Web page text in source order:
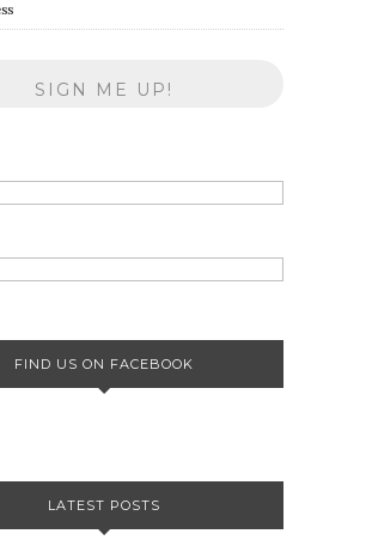
FIND US ON FACEBOOK
LATEST POSTS